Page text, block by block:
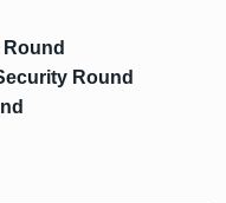
Round